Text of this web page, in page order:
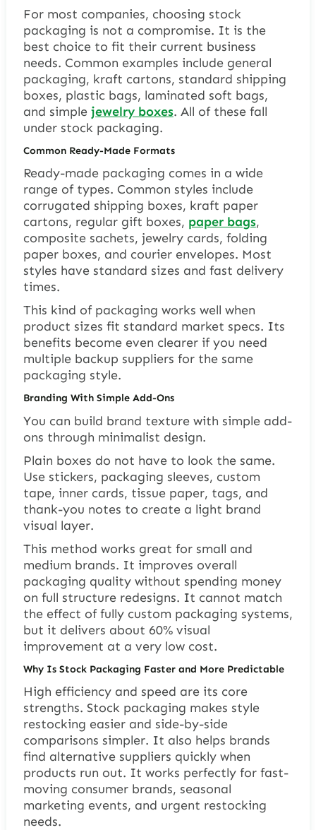
For most companies, choosing stock
packaging is not a compromise. It is the
best choice to fit their current business
needs. Common examples include general
packaging, kraft cartons, standard shipping
boxes, plastic bags, laminated soft bags,
and simple jewelry boxes. All of these fall
under stock packaging.
Common Ready-Made Formats
Ready-made packaging comes in a wide
range of types. Common styles include
corrugated shipping boxes, kraft paper
cartons, regular gift boxes, paper bags,
composite sachets, jewelry cards, folding
paper boxes, and courier envelopes. Most
styles have standard sizes and fast delivery
times.
This kind of packaging works well when
product sizes fit standard market specs. Its
benefits become even clearer if you need
multiple backup suppliers for the same
packaging style.
Branding With Simple Add-Ons
You can build brand texture with simple add-
ons through minimalist design.
Plain boxes do not have to look the same.
Use stickers, packaging sleeves, custom
tape, inner cards, tissue paper, tags, and
thank-you notes to create a light brand
visual layer.
This method works great for small and
medium brands. It improves overall
packaging quality without spending money
on full structure redesigns. It cannot match
the effect of fully custom packaging systems,
but it delivers about 60% visual
improvement at a very low cost.
Why Is Stock Packaging Faster and More Predictable
High efficiency and speed are its core
strengths. Stock packaging makes style
restocking easier and side-by-side
comparisons simpler. It also helps brands
find alternative suppliers quickly when
products run out. It works perfectly for fast-
moving consumer brands, seasonal
marketing events, and urgent restocking
needs.